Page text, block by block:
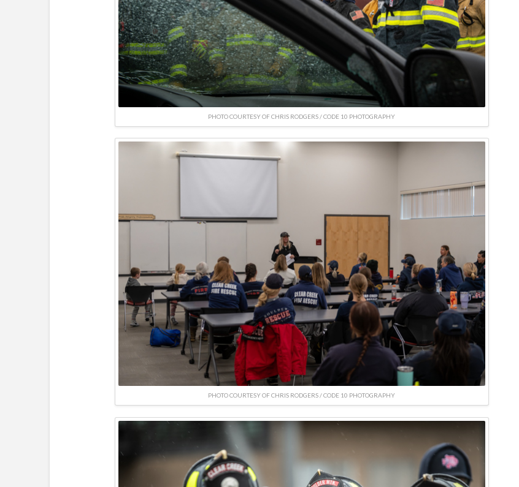
PHOTO COURTESY OF CHRIS RODGERS / CODE 10 PHOTOGRAPHY
PHOTO COURTESY OF CHRIS RODGERS / CODE 10 PHOTOGRAPHY